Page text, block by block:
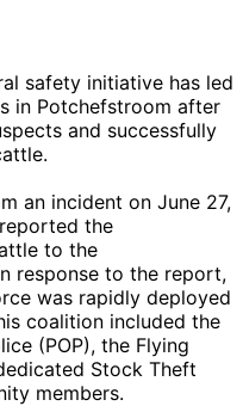
safety initiative has led
in Potchefstroom after
and successfully
an incident on June 27,
the
to the
response to the report,
was rapidly deployed
coalition included the
(POP), the Flying
Stock Theft
members.